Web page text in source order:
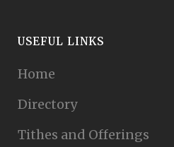
USEFUL LINKS
Home
Directory
Tithes and Offerings